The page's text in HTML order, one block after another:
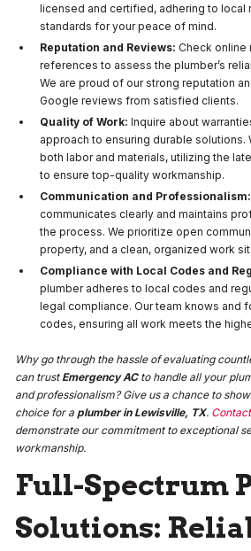
licensed and certified, adhering to local
standards for your peace of mind.
Reputation and Reviews: Check online
references to assess the plumber’s
We are proud of our strong reputation
Google reviews from satisfied clients.
Quality of Work: Inquire about
approach to ensuring durable solutions.
both labor and materials, utilizing the
to ensure top-quality workmanship.
Communication and Professionalism:
communicates clearly and maintains
the process. We prioritize open
property, and a clean, organized work
Compliance with Local Codes and
plumber adheres to local codes and
legal compliance. Our team knows and
codes, ensuring all work meets the
Why go through the hassle of evaluating
can trust Emergency AC to handle all your
and professionalism? Give us a chance to
choice for a plumber in Lewisville, TX.
demonstrate our commitment to exceptional
workmanship.
Full-Spectrum
Solutions: